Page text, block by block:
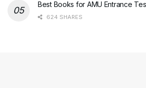
Best Books for AMU Entrance
624 SHARES